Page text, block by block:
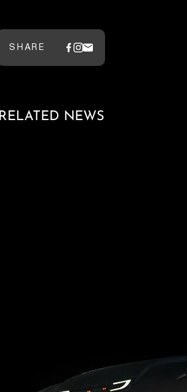
SHARE
RELATED NEWS